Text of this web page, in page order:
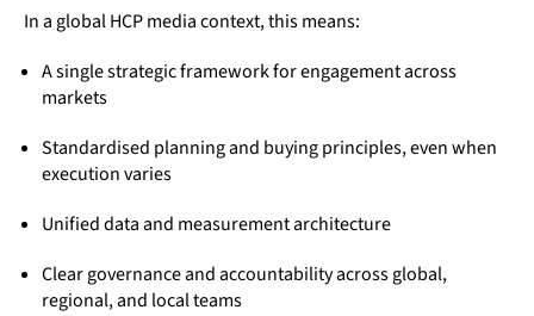
In a global HCP media context, this means:
A single strategic framework for engagement across
markets
Standardised planning and buying principles, even when
execution varies
Unified data and measurement architecture
Clear governance and accountability across global,
regional, and local teams